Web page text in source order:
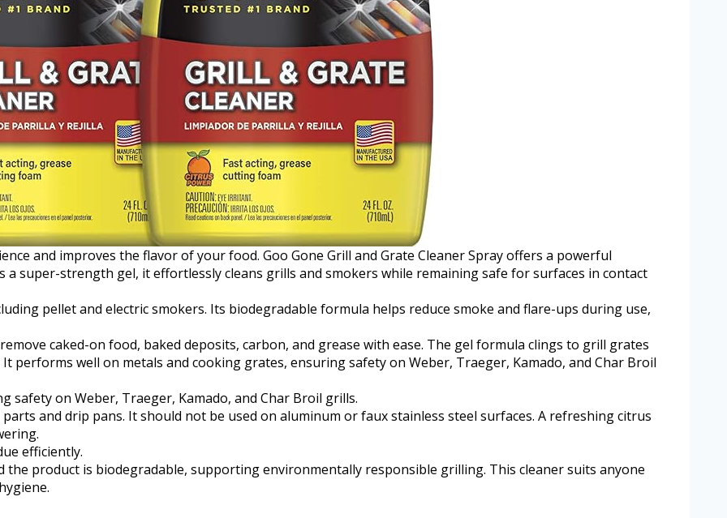
and improves the flavor of your food. Goo Gone Grill and Grate Cleaner Spray offers a powerful
super-strength gel, it effortlessly cleans grills and smokers while remaining safe for surfaces in contact
pellet and electric smokers. Its biodegradable formula helps reduce smoke and flare-ups during use,
caked-on food, baked deposits, carbon, and grease with ease. The gel formula clings to grill grates
performs well on metals and cooking grates, ensuring safety on Weber, Traeger, Kamado, and Char Broil
on Weber, Traeger, Kamado, and Char Broil grills.
and drip pans. It should not be used on aluminum or faux stainless steel surfaces. A refreshing citrus
efficiently.
the product is biodegradable, supporting environmentally responsible grilling. This cleaner suits anyone